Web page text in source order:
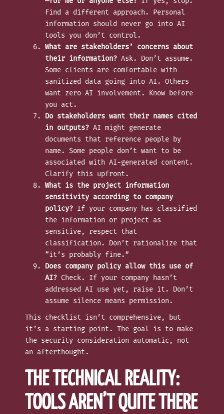
Find a different approach. Personal
information should never go into AI
tools you don’t control.
What are stakeholders’ concerns about
their information? Ask. Don’t assume.
Some clients are comfortable with
sanitized data going into AI. Others
want zero AI involvement. Know before
you act.
Do stakeholders want their names cited
in outputs? AI might generate
documents that reference people by
name. Some people don’t want to be
associated with AI-generated content.
Clarify this upfront.
What is the project information
sensitivity according to company
policy? If your company has classified
the information or project as
sensitive, respect that
classification. Don’t rationalize that
“it’s probably fine.”
Does company policy allow this use of
AI? Check. If your company hasn’t
addressed AI use yet, raise it. Don’t
assume silence means permission.
This checklist isn’t comprehensive, but
it’s a starting point. The goal is to make
the security consideration automatic, not
an afterthought.
THE TECHNICAL REALITY:
TOOLS AREN’T QUITE THERE